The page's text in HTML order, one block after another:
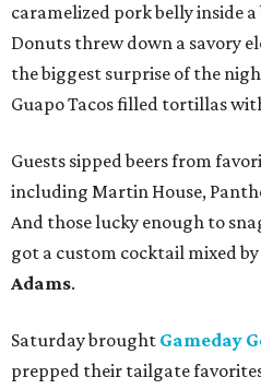
caramelized pork belly inside
Donuts threw down a savory
the biggest surprise of the
Guapo Tacos filled tortillas
Guests sipped beers from
including Martin House,
And those lucky enough to
got a custom cocktail mixed
Adams.
Saturday brought Gameday
prepped their tailgate